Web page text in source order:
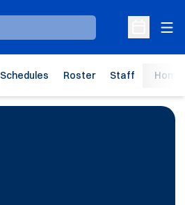
Open
Schedules Roster Staff